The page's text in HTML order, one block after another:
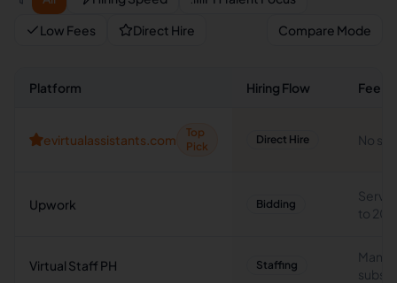
Low Fees
Direct Hire Compare Mode
Platform Hiring Flow Fee
evirtualassistants.com
Top
Pick
Direct Hire No
Upwork Bidding
to
Virtual Staff PH Staffing